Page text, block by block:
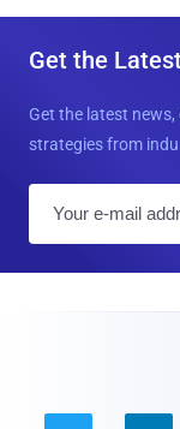
Get the
Get the latest
strategies from